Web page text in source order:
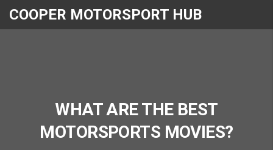
COOPER MOTORSPORT HUB
WHAT ARE THE BEST
MOTORSPORTS MOVIES?